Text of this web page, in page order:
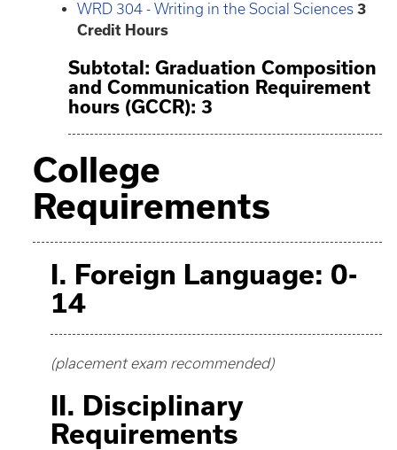
WRD 304 - Writing in the Social Sciences 3
Credit Hours
Subtotal: Graduation Composition
and Communication Requirement
hours (GCCR): 3
College
Requirements
I. Foreign Language: 0-
14
(placement exam recommended)
II. Disciplinary
Requirements